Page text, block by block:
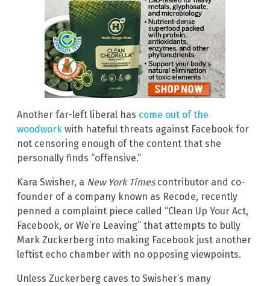
Another far-left liberal has come out of the
woodwork with hateful threats against Facebook for
not censoring enough of the content that she
personally finds “offensive.”
Kara Swisher, a New York Timescontributor and co-
founder of a company known as Recode, recently
penned a complaint piece called “Clean Up Your Act,
Facebook, or We’re Leaving” that attempts to bully
Mark Zuckerberg into making Facebook just another
leftist echo chamber with no opposing viewpoints.
Unless Zuckerberg caves to Swisher’s many